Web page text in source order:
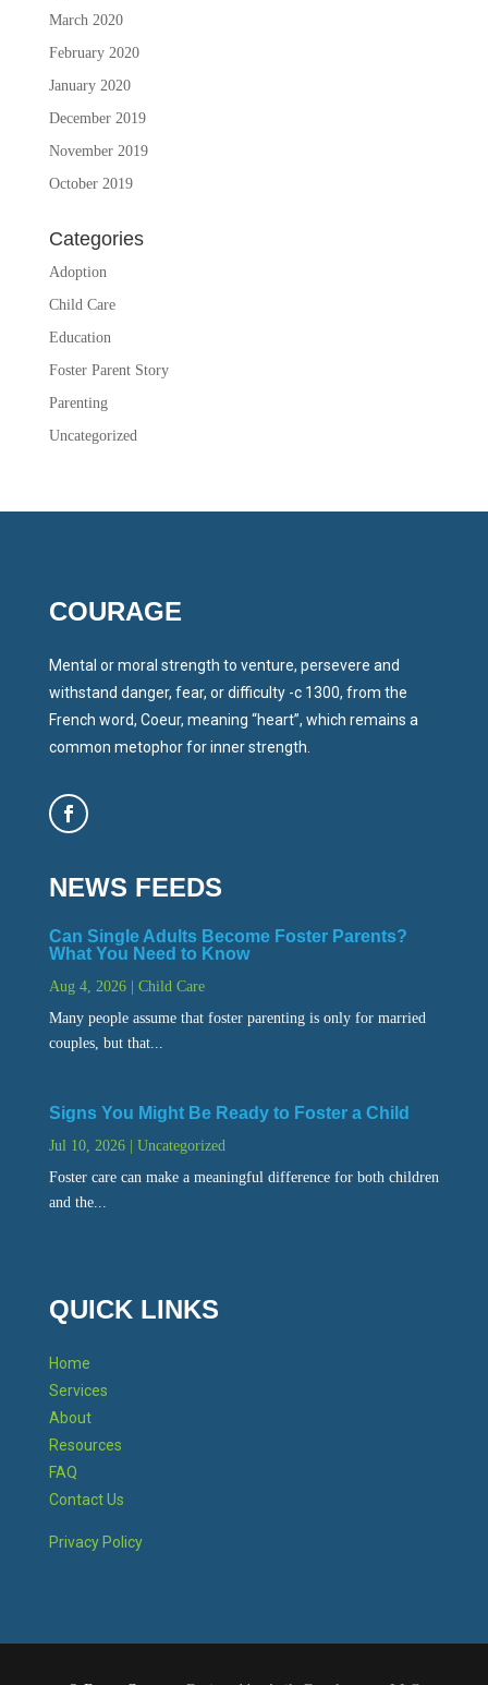
March 2020
February 2020
January 2020
December 2019
November 2019
October 2019
Categories
Adoption
Child Care
Education
Foster Parent Story
Parenting
Uncategorized
COURAGE
Mental or moral strength to venture, persevere and
withstand danger, fear, or difficulty -c 1300, from the
French word, Coeur, meaning “heart”, which remains a
common metophor for inner strength.
NEWS FEEDS
Can Single Adults Become Foster Parents?
What You Need to Know
Aug 4, 2026| Child Care
Many people assume that foster parenting is only for married
couples, but that...
Signs You Might Be Ready to Foster a Child
Jul 10, 2026| Uncategorized
Foster care can make a meaningful difference for both children
and the...
QUICK LINKS
Home
Services
About
Resources
FAQ
Contact Us
Privacy Policy